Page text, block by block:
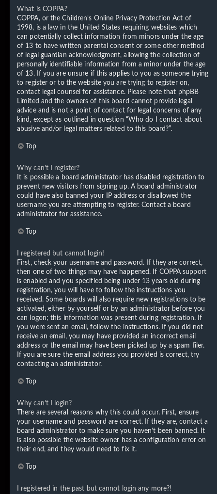
What is COPPA?
COPPA, or the Children’s Online Privacy Protection Act of
1998, is a law in the United States requiring websites which
can potentially collect information from minors under the age
of 13 to have written parental consent or some other method
of legal guardian acknowledgment, allowing the collection of
personally identifiable information from a minor under the age
of 13. If you are unsure if this applies to you as someone trying
to register or to the website you are trying to register on,
contact legal counsel for assistance. Please note that phpBB
Limited and the owners of this board cannot provide legal
advice and is not a point of contact for legal concerns of any
kind, except as outlined in question “Who do I contact about
abusive and/or legal matters related to this board?”.
Top
Why can’t I register?
It is possible a board administrator has disabled registration to
prevent new visitors from signing up. A board administrator
could have also banned your IP address or disallowed the
username you are attempting to register. Contact a board
administrator for assistance.
Top
I registered but cannot login!
First, check your username and password. If they are correct,
then one of two things may have happened. If COPPA support
is enabled and you specified being under 13 years old during
registration, you will have to follow the instructions you
received. Some boards will also require new registrations to be
activated, either by yourself or by an administrator before you
can logon; this information was present during registration. If
you were sent an email, follow the instructions. If you did not
receive an email, you may have provided an incorrect email
address or the email may have been picked up by a spam filer.
If you are sure the email address you provided is correct, try
contacting an administrator.
Top
Why can’t I login?
There are several reasons why this could occur. First, ensure
your username and password are correct. If they are, contact a
board administrator to make sure you haven’t been banned. It
is also possible the website owner has a configuration error on
their end, and they would need to fix it.
Top
I registered in the past but cannot login any more?!